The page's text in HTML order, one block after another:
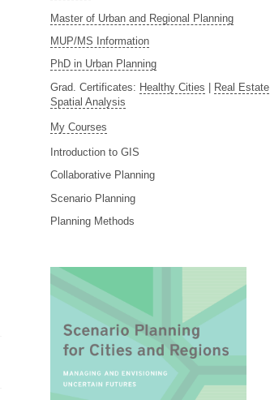
Master of Urban and Regional Planning
MUP/MS Information
PhD in Urban Planning
Grad. Certificates: Healthy Cities Real Estate
Spatial Analysis
My Courses
Introduction to GIS
Collaborative Planning
Scenario Planning
Planning Methods